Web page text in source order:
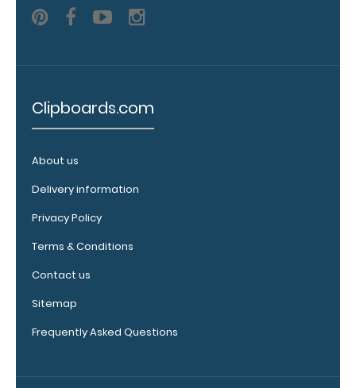
any of our 3
rivets on the
top rear of
clipboard.
Clipboards.com
About us
Delivery information
Privacy Policy
Terms & Conditions
Contact us
Sitemap
Frequently Asked Questions